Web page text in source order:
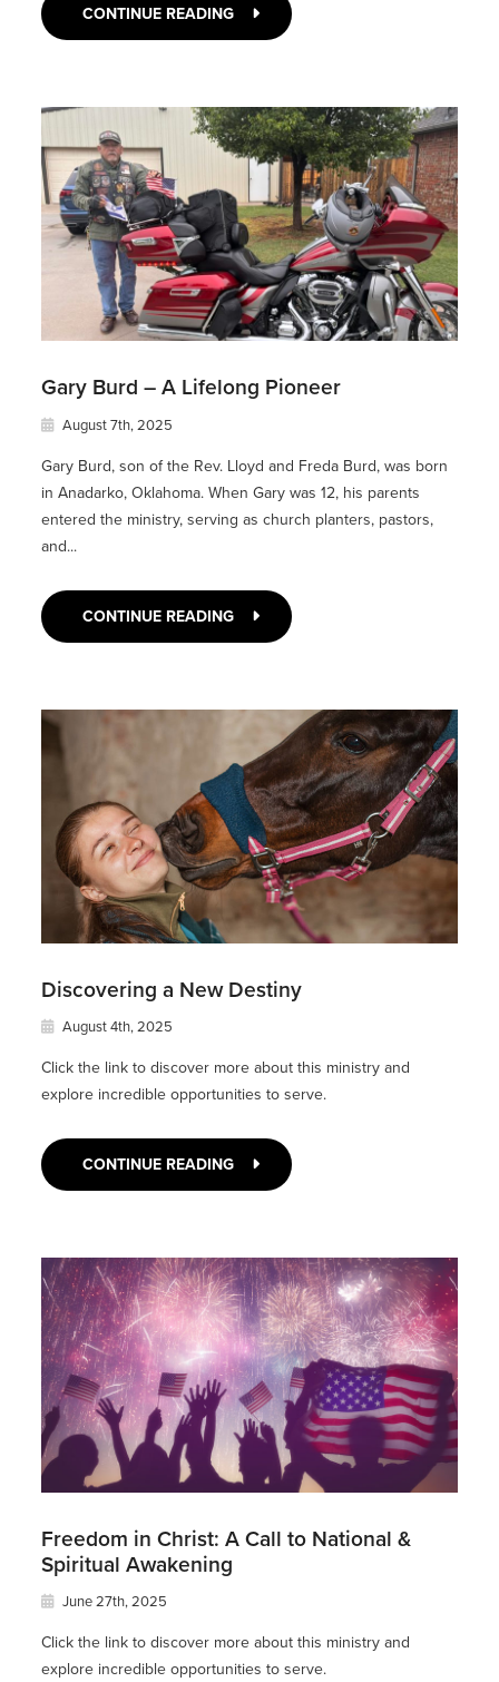
CONTINUE READING
Gary Burd – A Lifelong Pioneer
August 7th, 2025
Gary Burd, son of the Rev. Lloyd and Freda Burd, was born
in Anadarko, Oklahoma. When Gary was 12, his parents
entered the ministry, serving as church planters, pastors,
and...
CONTINUE READING
Discovering a New Destiny
August 4th, 2025
Click the link to discover more about this ministry and
explore incredible opportunities to serve.
CONTINUE READING
Freedom in Christ: A Call to National &
Spiritual Awakening
June 27th, 2025
Click the link to discover more about this ministry and
explore incredible opportunities to serve.